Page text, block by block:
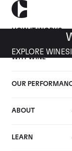
HOW IT WORKS
WHY WINE
OUR
ABOUT
LEARN
EXPLORE WINES